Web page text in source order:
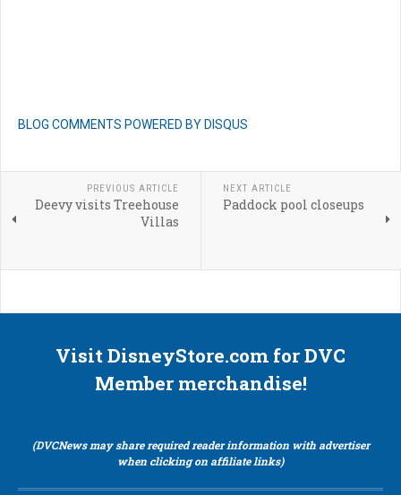
BLOG COMMENTS POWERED BY DISQUS
PREVIOUS ARTICLE
Deevy visits Treehouse
Villas
NEXT ARTICLE
Paddock pool closeups
Visit DisneyStore.com for DVC
Member merchandise!
(DVCNews may share required reader information with advertiser
when clicking on affiliate links)